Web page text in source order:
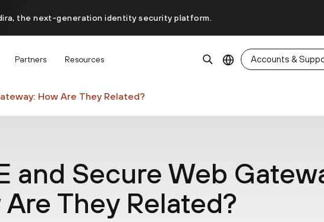
the next-generation identity security platform.
starts before the attack at InterSECt 2026.
Partners Resources Accounts &
How Are They Related?
and Secure Web
They Related?